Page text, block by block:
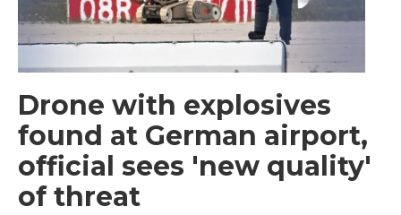
Drone with explosives
found at German airport,
official sees 'new quality'
of threat